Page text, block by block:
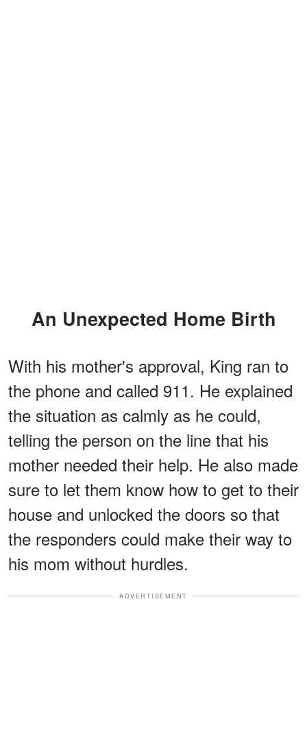
An Unexpected Home Birth
With his mother's approval, King ran to
the phone and called 911. He explained
the situation as calmly as he could,
telling the person on the line that his
mother needed their help. He also made
sure to let them know how to get to their
house and unlocked the doors so that
the responders could make their way to
his mom without hurdles.
ADVERTISEMENT